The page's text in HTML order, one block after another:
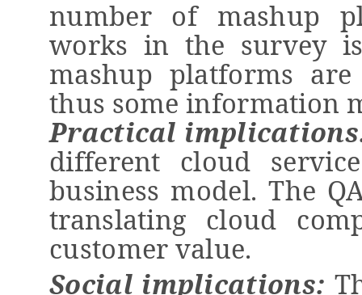
number of mashup
works in the survey
mashup platforms
thus some information
Practical implications
different cloud
business model. The
translating cloud
customer value.
Social implications: